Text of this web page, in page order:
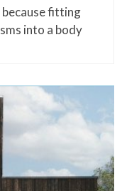
fitting
into a body